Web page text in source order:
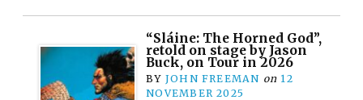
“Sláine: The Horned God”,
retold on stage by Jason
Buck, on Tour in 2026
BY JOHN FREEMAN on 12
NOVEMBER 2025